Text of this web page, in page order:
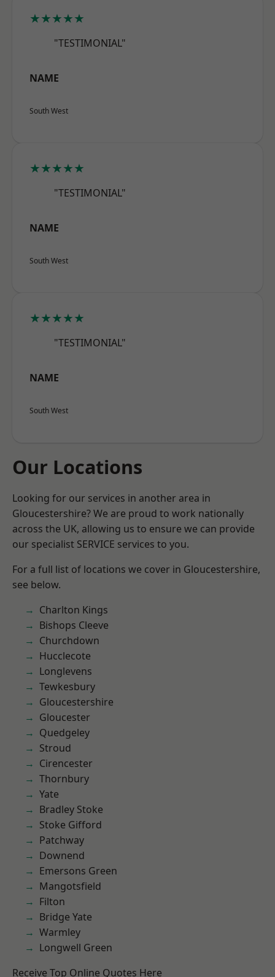
★★★★★
"TESTIMONIAL"
NAME
South West
★★★★★
"TESTIMONIAL"
NAME
South West
★★★★★
"TESTIMONIAL"
NAME
South West
Our Locations
Looking for our services in another area in
Gloucestershire? We are proud to work nationally
across the UK, allowing us to ensure we can provide
our specialist SERVICE services to you.
For a full list of locations we cover in Gloucestershire,
see below.
Charlton Kings
Bishops Cleeve
Churchdown
Hucclecote
Longlevens
Tewkesbury
Gloucestershire
Gloucester
Quedgeley
Stroud
Cirencester
Thornbury
Yate
Bradley Stoke
Stoke Gifford
Patchway
Downend
Emersons Green
Mangotsfield
Filton
Bridge Yate
Warmley
Longwell Green
Receive Top Online Quotes Here